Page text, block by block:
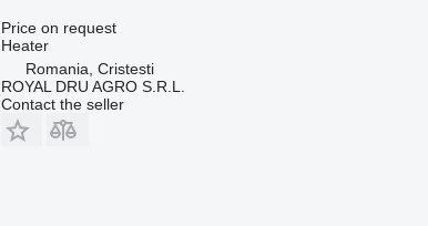
Price on request
Heater
Romania, Cristesti
ROYAL DRU AGRO S.R.L.
Contact the seller